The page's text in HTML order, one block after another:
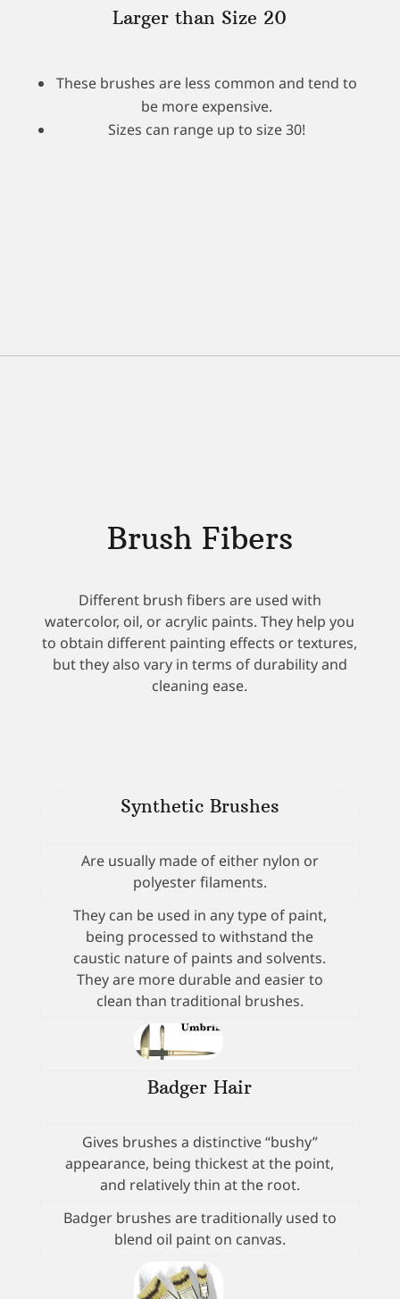
Larger than Size 20
These brushes are less common and tend to
be more expensive.
Sizes can range up to size 30!
Brush Fibers
Different brush fibers are used with
watercolor, oil, or acrylic paints. They help you
to obtain different painting effects or textures,
but they also vary in terms of durability and
cleaning ease.
Synthetic Brushes
Are usually made of either nylon or
polyester filaments.
They can be used in any type of paint,
being processed to withstand the
caustic nature of paints and solvents.
They are more durable and easier to
clean than traditional brushes.
Badger Hair
Gives brushes a distinctive “bushy”
appearance, being thickest at the point,
and relatively thin at the root.
Badger brushes are traditionally used to
blend oil paint on canvas.